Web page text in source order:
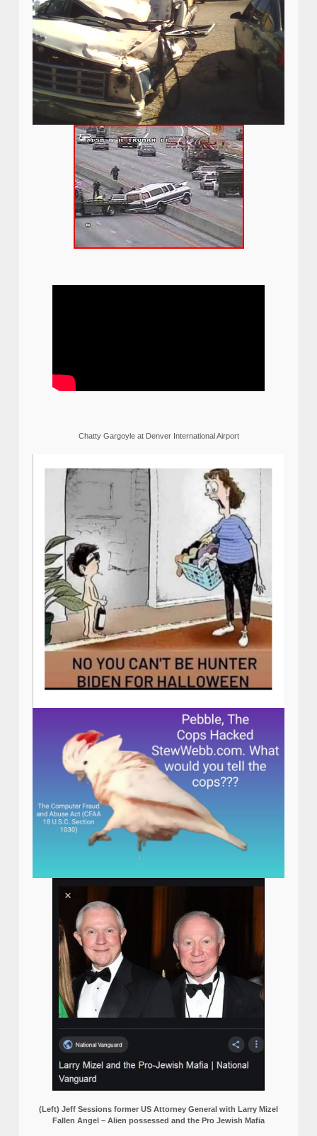
Chatty Gargoyle at Denver International Airport
(Left) Jeff Sessions former US Attorney General with Larry Mizel
Fallen Angel – Alien possessed and the Pro Jewish Mafia